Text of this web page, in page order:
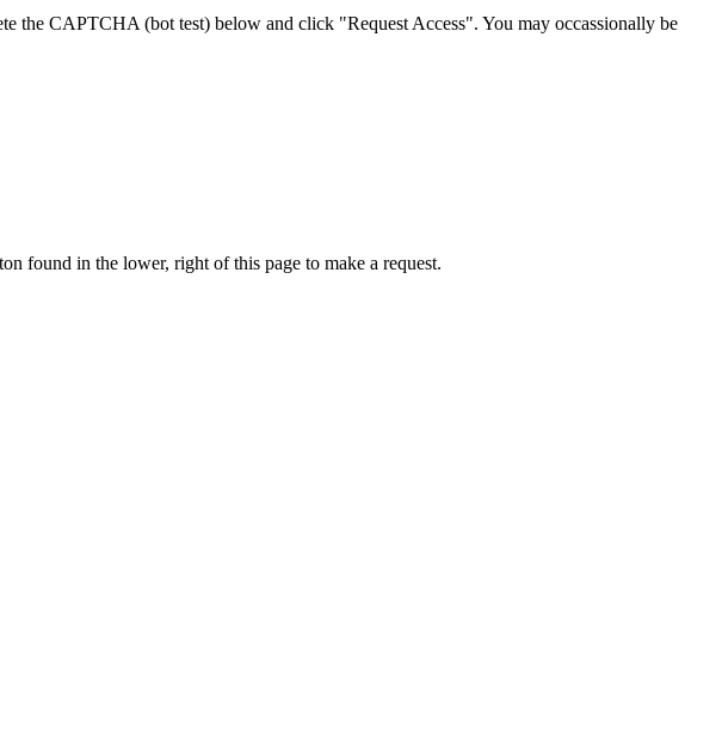
the CAPTCHA (bot test) below and click "Request Access". You may occassionally be
found in the lower, right of this page to make a request.